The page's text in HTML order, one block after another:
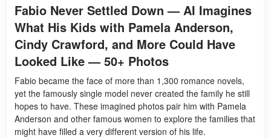
Fabio Never Settled Down — AI Imagines
What His Kids with Pamela Anderson,
Cindy Crawford, and More Could Have
Looked Like — 50+ Photos
Fabio became the face of more than 1,300 romance novels,
yet the famously single model never created the family he still
hopes to have. These imagined photos pair him with Pamela
Anderson and other famous women to explore the families that
might have filled a very different version of his life.